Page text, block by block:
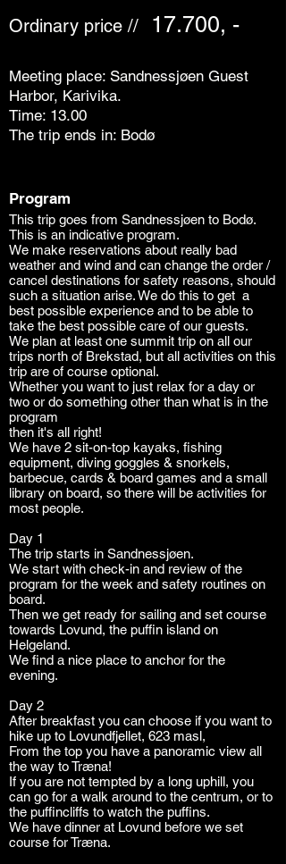
Ordinary price // 17.700, -
Meeting place: Sandnessjøen Guest
Harbor, Karivika.
Time: 13.00
The trip ends in: Bodø
Program
This trip goes from Sandnessjøen to Bodø.
This is an indicative program.
We make reservations about really bad
weather and wind and can change the order /
cancel destinations for safety reasons, should
such a situation arise. We do this to get a
best possible experience and to be able to
take the best possible care of our guests.
We plan at least one summit trip on all our
trips north of Brekstad, but all activities on this
trip are of course optional.
Whether you want to just relax for a day or
two or do something other than what is in the
program
then it's all right!
We have 2 sit-on-top kayaks, fishing
equipment, diving goggles & snorkels,
barbecue, cards & board games and a small
library on board, so there will be activities for
most people.
Day 1
The trip starts in Sandnessjøen.
We start with check-in and review of the
program for the week and safety routines on
board.
Then we get ready for sailing and set course
towards Lovund, the puffin island on
Helgeland.
We find a nice place to anchor for the
evening.
Day 2
After breakfast you can choose if you want to
hike up to Lovundfjellet, 623 masl,
From the top you have a panoramic view all
the way to Træna!
If you are not tempted by a long uphill, you
can go for a walk around to the centrum, or to
the puffincliffs to watch the puffins.
We have dinner at Lovund before we set
course for Træna.